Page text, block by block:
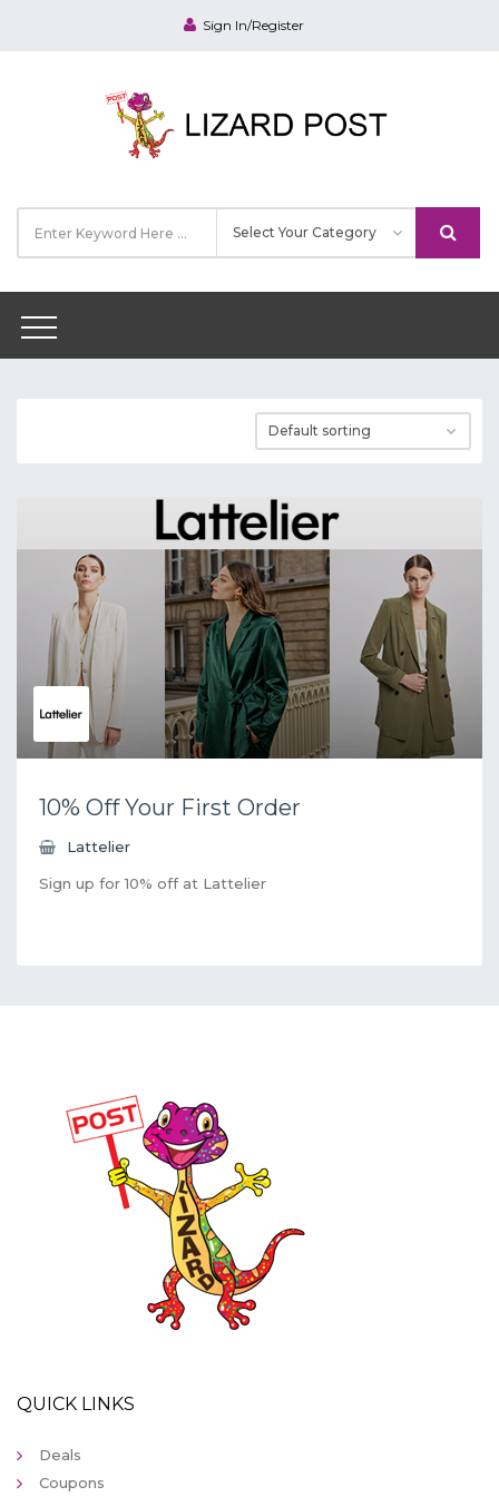
Sign In/Register
10% Off Your First Order
Lattelier
Sign up for 10% off at Lattelier
QUICK LINKS
Deals
Coupons